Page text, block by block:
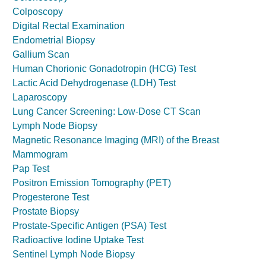
Colposcopy
Digital Rectal Examination
Endometrial Biopsy
Gallium Scan
Human Chorionic Gonadotropin (HCG) Test
Lactic Acid Dehydrogenase (LDH) Test
Laparoscopy
Lung Cancer Screening: Low-Dose CT Scan
Lymph Node Biopsy
Magnetic Resonance Imaging (MRI) of the Breast
Mammogram
Pap Test
Positron Emission Tomography (PET)
Progesterone Test
Prostate Biopsy
Prostate-Specific Antigen (PSA) Test
Radioactive Iodine Uptake Test
Sentinel Lymph Node Biopsy